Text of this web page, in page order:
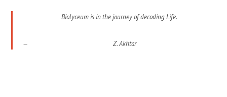
Biolyceum is in the journey of decoding Life.
Z. Akhtar